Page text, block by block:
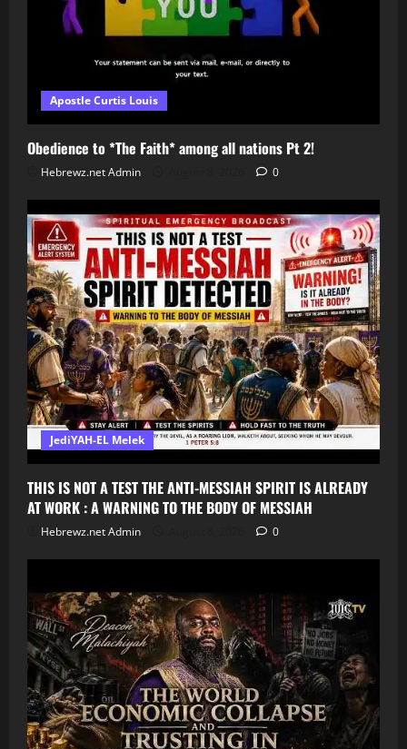
Apostle Curtis Louis
Obedience to *The Faith* among all nations Pt 2!
Hebrewz.net Admin 0
JediYAH-EL Melek
THIS IS NOT A TEST THE ANTI-MESSIAH SPIRIT IS ALREADY
AT WORK : A WARNING TO THE BODY OF MESSIAH
Hebrewz.net Admin 0